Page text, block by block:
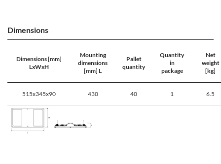
Dimensions
Dimensions [mm]
LxWxH
Mounting
dimensions
[mm] L
Pallet
quantity
Quantity
in
package
Net
weight
[kg]
515x345x90 430 40 1 6.5